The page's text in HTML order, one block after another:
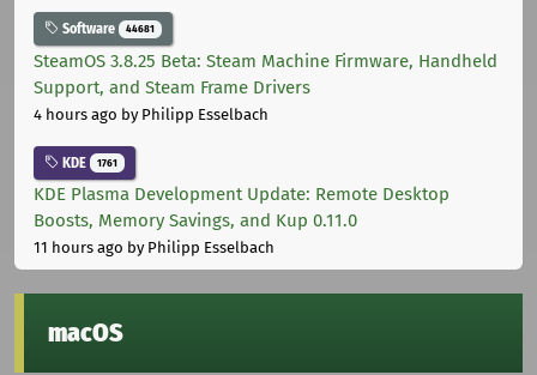
Software 44681
SteamOS 3.8.25 Beta: Steam Machine Firmware, Handheld
Support, and Steam Frame Drivers
4 hours ago by Philipp Esselbach
KDE 1761
KDE Plasma Development Update: Remote Desktop
Boosts, Memory Savings, and Kup 0.11.0
11 hours ago by Philipp Esselbach
macOS